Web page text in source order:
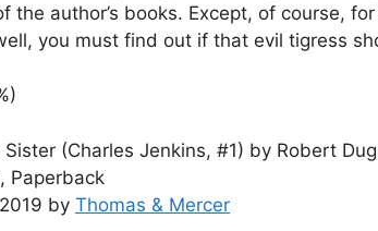
the author’s books. Except, of course,
you must find out if that evil tigress
Sister (Charles Jenkins, #1) by Robert
Paperback
by Thomas & Mercer